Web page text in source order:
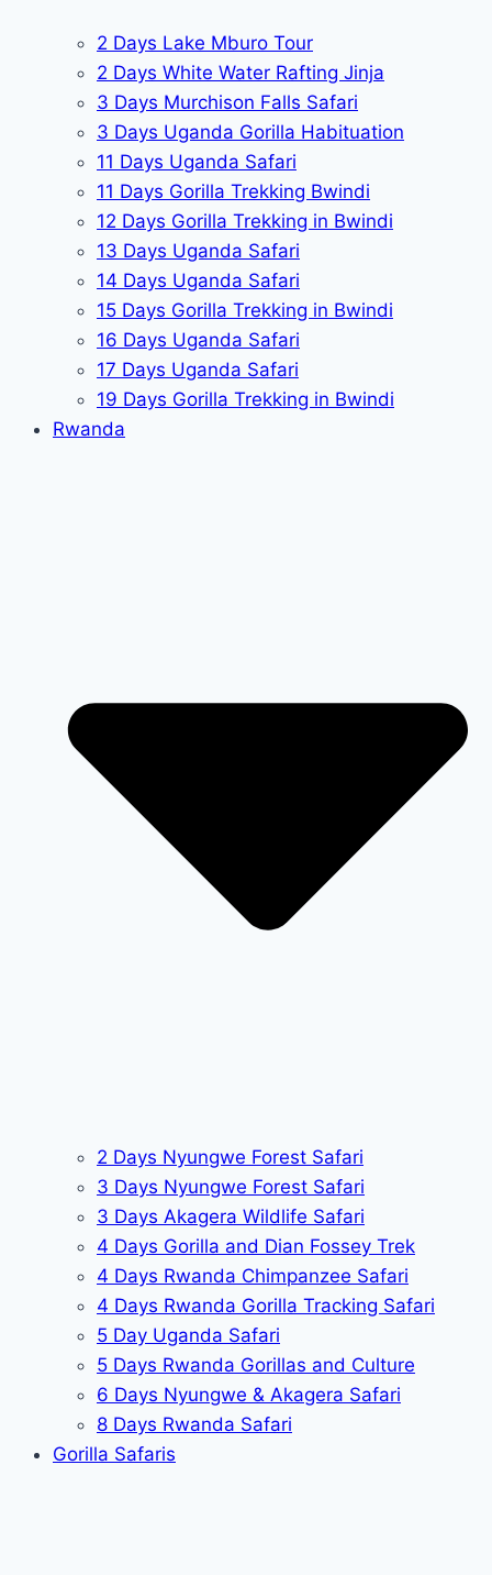
2 Days Lake Mburo Tour
2 Days White Water Rafting Jinja
3 Days Murchison Falls Safari
3 Days Uganda Gorilla Habituation
11 Days Uganda Safari
11 Days Gorilla Trekking Bwindi
12 Days Gorilla Trekking in Bwindi
13 Days Uganda Safari
14 Days Uganda Safari
15 Days Gorilla Trekking in Bwindi
16 Days Uganda Safari
17 Days Uganda Safari
19 Days Gorilla Trekking in Bwindi
Rwanda
2 Days Nyungwe Forest Safari
3 Days Nyungwe Forest Safari
3 Days Akagera Wildlife Safari
4 Days Gorilla and Dian Fossey Trek
4 Days Rwanda Chimpanzee Safari
4 Days Rwanda Gorilla Tracking Safari
5 Day Uganda Safari
5 Days Rwanda Gorillas and Culture
6 Days Nyungwe & Akagera Safari
8 Days Rwanda Safari
Gorilla Safaris